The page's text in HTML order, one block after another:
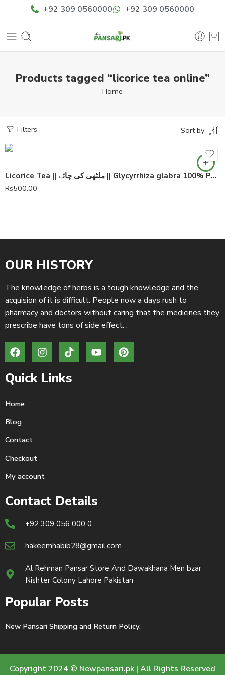
+92 309 0560000 +92 309 0560000
Products tagged “licorice tea online”
Home
Filters Sort by
Licorice Tea || ملٹھی کی چائے || Glycyrrhiza glabra 100% Pure
Rs500.00
OUR HISTORY
The knowledge of herbs is a tough knowledge and the
acquision of it is difficult. People now a days rush to
pharmacy and doctors without caring that the medicines they
prescribe have tons of side effect. .
Quick Links
Home
Blog
Contact
Checkout
My account
Contact Details
+92 309 056 000 0
hakeemhabib28@gmail.com
Al Rehman Pansar Store And Dawakhana Men bzar
Nishter Colony Lahore Pakistan
Popular Posts
New Pansari Shipping and Return Policy.
Copyright 2024 © Newpansari.pk | All Rights Reserved